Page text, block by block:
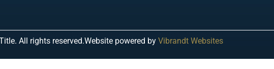
All rights reserved.Website powered byVibrandt Websites